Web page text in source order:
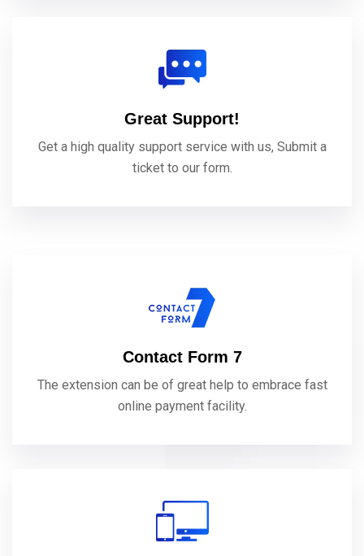
Great Support!
Get a high quality support service with us, Submit a
ticket to our form.
Contact Form 7
The extension can be of great help to embrace fast
online payment facility.